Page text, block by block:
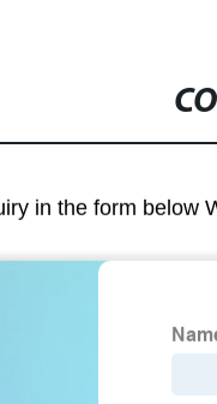
in the form below